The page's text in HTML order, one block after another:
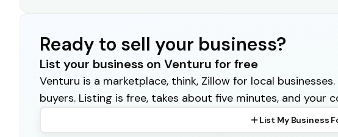
Ready to sell your business?
List your business on Venturu for free
Venturu is a marketplace, think, Zillow for local
buyers. Listing is free, takes about five minutes, and
List My Business